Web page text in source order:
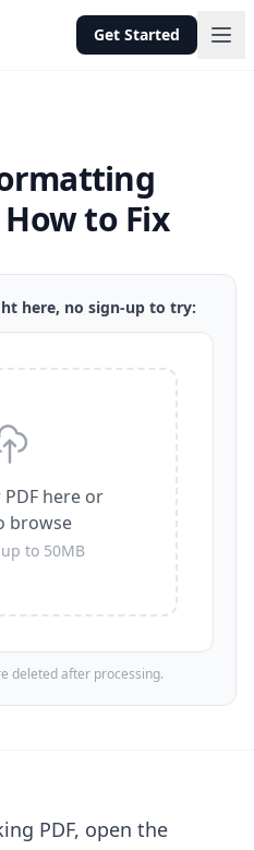
Get Started
to Fix
here, no sign-up to try:
here or
browse
to 50MB
deleted after processing.
PDF, open the